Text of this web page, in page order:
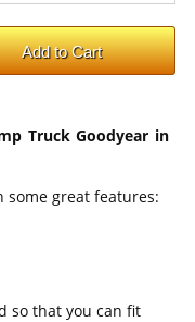
Truck Goodyear in
some great features:
so that you can fit